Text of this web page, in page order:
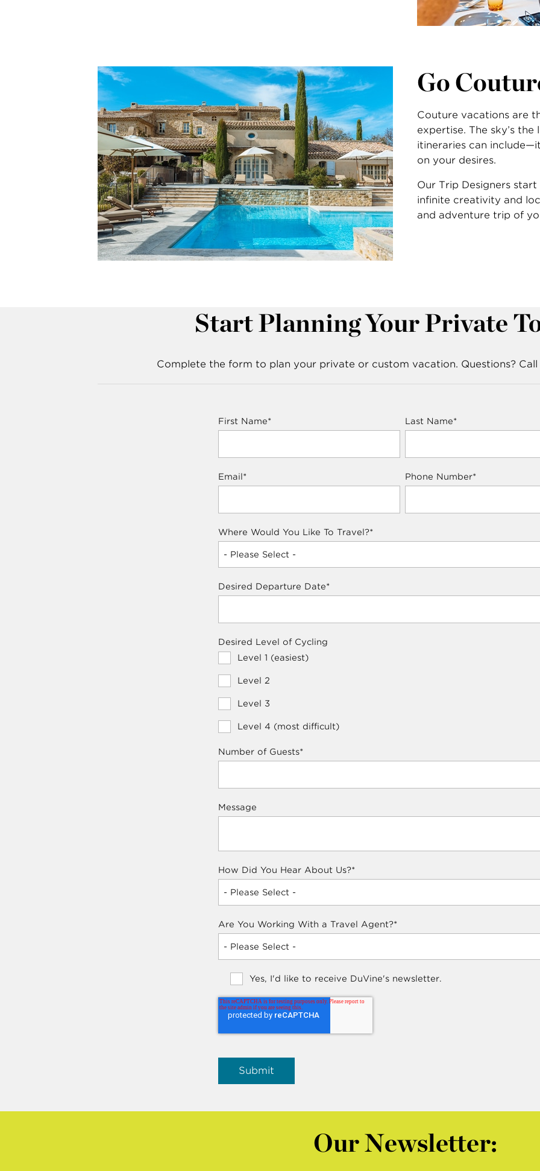
Go
Couture vacations are
expertise. The sky’s
itineraries can
on your desires.
Our Trip Designers
infinite creativity and
and adventure trip of
Start Planning Your Private
Complete the form to plan your private or custom vacation. Questions?
First Name* Last Name*
Email* Phone Number*
Where Would You Like To Travel?*
Desired Departure Date*
Desired Level of Cycling
Level 1 (easiest)
Level 2
Level 3
Level 4 (most difficult)
Number of Guests*
Message
How Did You Hear About Us?*
Are You Working With a Travel Agent?*
Yes, I'd like to receive DuVine's newsletter.
Our Newsletter: